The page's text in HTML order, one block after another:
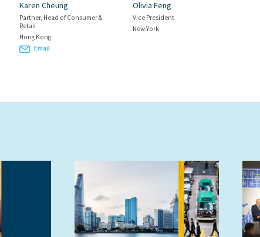
Karen Cheung
Partner, Head of Consumer &
Retail
Hong Kong
Email
Olivia Feng
Vice President
New York